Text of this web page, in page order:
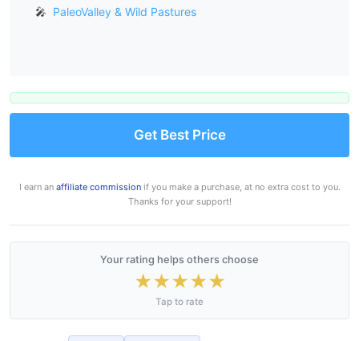
🎤 PaleoValley & Wild Pastures
Get Best Price
I earn an affiliate commissionif you make a purchase, at no extra cost to you.
Thanks for your support!
Your rating helps others choose
★★★★★
Tap to rate